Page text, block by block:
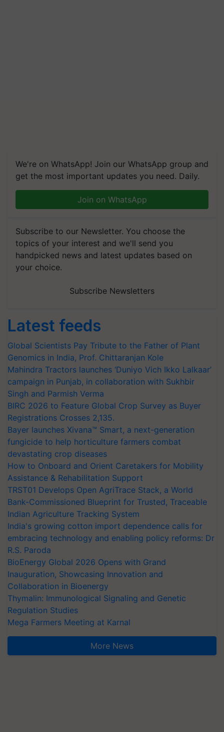
We're on WhatsApp! Join our WhatsApp group and
get the most important updates you need. Daily.
Join on WhatsApp
Subscribe to our Newsletter. You choose the
topics of your interest and we'll send you
handpicked news and latest updates based on
your choice.
Subscribe Newsletters
Latest feeds
Global Scientists Pay Tribute to the Father of Plant
Genomics in India, Prof. Chittaranjan Kole
Mahindra Tractors launches ‘Duniyo Vich Ikko Lalkaar’
campaign in Punjab, in collaboration with Sukhbir
Singh and Parmish Verma
BIRC 2026 to Feature Global Crop Survey as Buyer
Registrations Crosses 2,135.
Bayer launches Xivana™ Smart, a next-generation
fungicide to help horticulture farmers combat
devastating crop diseases
How to Onboard and Orient Caretakers for Mobility
Assistance & Rehabilitation Support
TRST01 Develops Open AgriTrace Stack, a World
Bank-Commissioned Blueprint for Trusted, Traceable
Indian Agriculture Tracking System
India's growing cotton import dependence calls for
embracing technology and enabling policy reforms: Dr
R.S. Paroda
BioEnergy Global 2026 Opens with Grand
Inauguration, Showcasing Innovation and
Collaboration in Bioenergy
Thymalin: Immunological Signaling and Genetic
Regulation Studies
Mega Farmers Meeting at Karnal
More News